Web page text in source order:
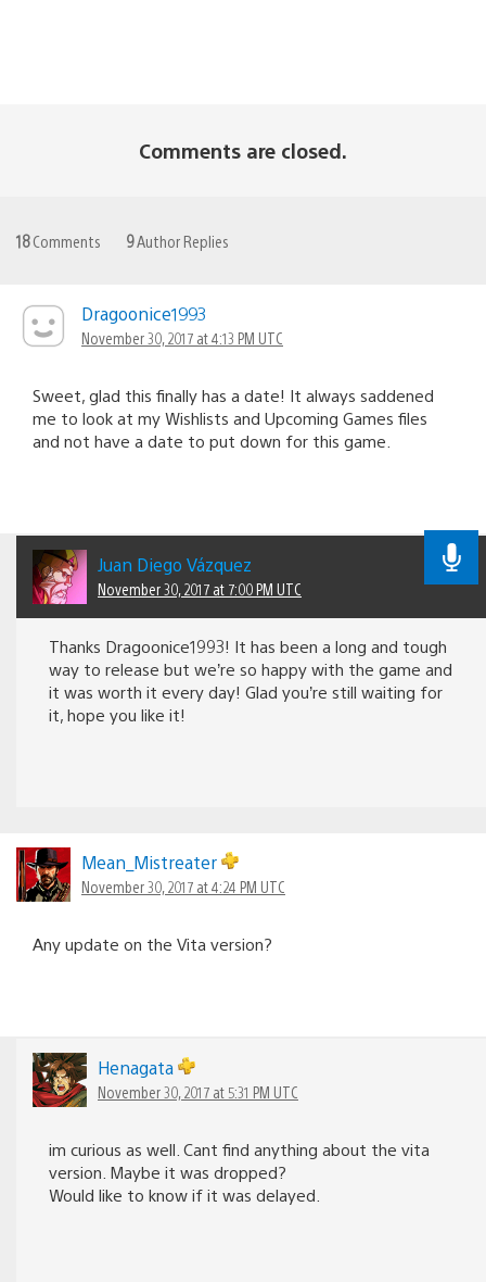
Comments are closed.
18Comments 9Author Replies
Dragoonice1993
November 30, 2017 at 4:13 PM UTC
Sweet, glad this finally has a date! It always saddened
me to look at my Wishlists and Upcoming Games files
and not have a date to put down for this game.
Juan Diego Vázquez
November 30, 2017 at 7:00 PM UTC
Thanks Dragoonice1993! It has been a long and tough
way to release but we’re so happy with the game and
it was worth it every day! Glad you’re still waiting for
it, hope you like it!
Mean_Mistreater
November 30, 2017 at 4:24 PM UTC
Any update on the Vita version?
Henagata
November 30, 2017 at 5:31 PM UTC
im curious as well. Cant find anything about the vita
version. Maybe it was dropped?
Would like to know if it was delayed.